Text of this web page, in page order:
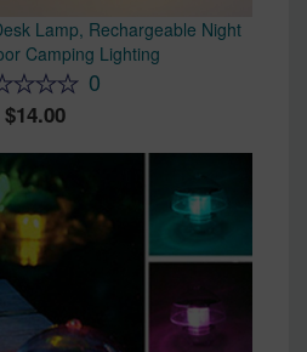
Lamp, Rechargeable Night
Camping Lighting
0
14.00